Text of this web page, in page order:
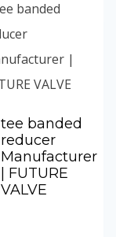
tee banded
reducer
Manufacturer
| FUTURE
VALVE